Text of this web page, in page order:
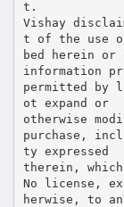
t.
Vishay
t of the use
bed herein or
information
permitted by
ot expand or
otherwise
purchase,
ty expressed
therein,
No license,
herwise, to